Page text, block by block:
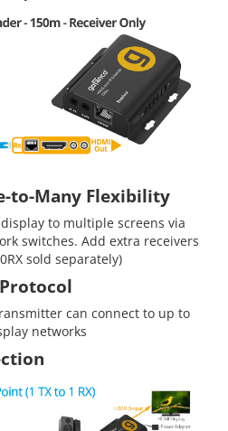
to-Many Flexibility
to multiple screens via
switches. Add extra receivers
sold separately)
can connect to up to
networks